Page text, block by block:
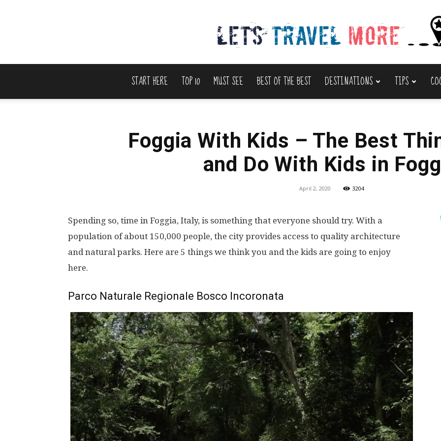
Travel
More
START HERE TOP 10 MUST SEE BEST OF THE BEST DESTINATIONS TIPS
Foggia With Kids – The Best
and Do With Kids in
April 2, 2020 3204
Spending so, time in Foggia, Italy, is something that everyone should try. With a
population of about 150,000 people, the city provides access to quality architecture
and natural parks. Here are 5 things we think you and the kids are going to enjoy
here.
Parco Naturale Regionale Bosco Incoronata